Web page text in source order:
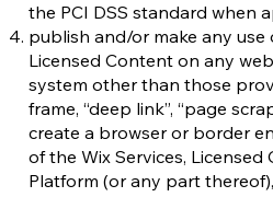
the PCI DSS standard when
publish and/or make any use
Licensed Content on any
system other than those
frame, “deep link”, “page
create a browser or border
of the Wix Services,
Platform (or any part